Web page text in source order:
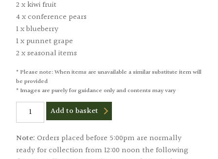
2 x kiwi fruit
4 x conference pears
1 x blueberry
1 x punnet grape
2 x seasonal items
* Please note: When items are unavailable a similar substitute item will
be provided
* Images are purely for guidance only and contents may vary
Box
Add to basket
Note: Orders placed before 5:00pm are normally
ready for collection from 12:00 noon the following